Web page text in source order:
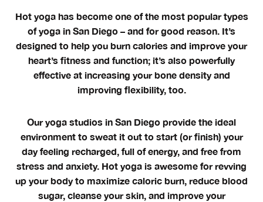
Hot yoga has become one of the most popular types
of yoga in San Diego – and for good reason. It’s
designed to help you burn calories and improve your
heart’s fitness and function; it’s also powerfully
effective at increasing your bone density and
improving flexibility, too.
Our yoga studios in San Diego provide the ideal
environment to sweat it out to start (or finish) your
day feeling recharged, full of energy, and free from
stress and anxiety. Hot yoga is awesome for revving
up your body to maximize caloric burn, reduce blood
sugar, cleanse your skin, and improve your